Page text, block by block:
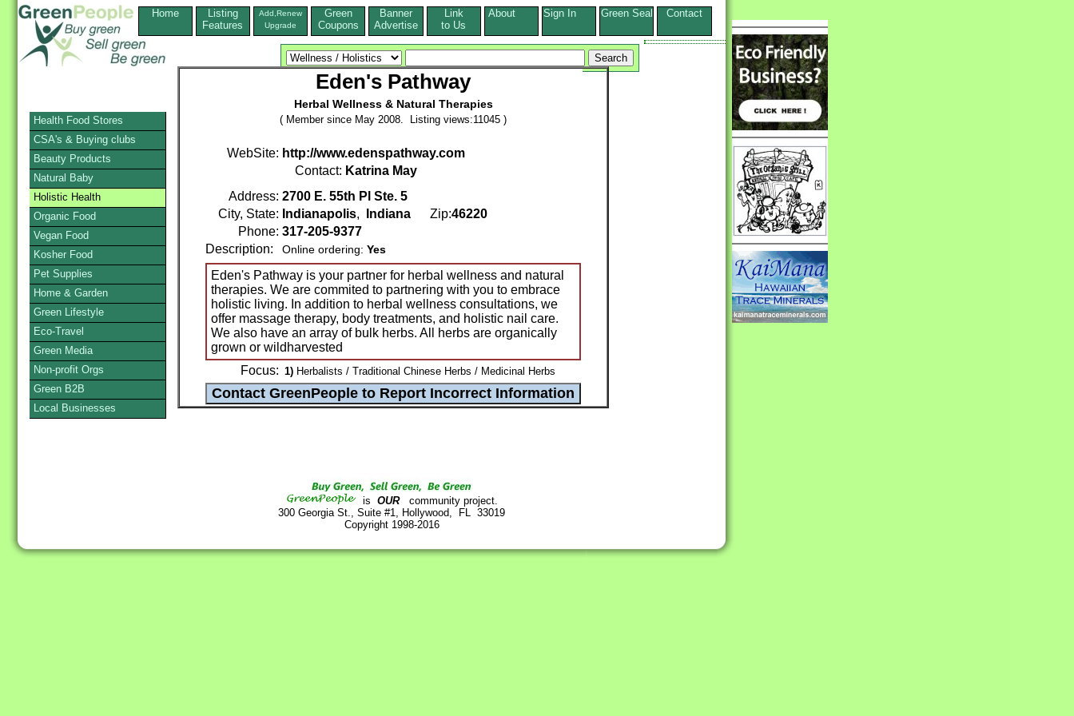
Home
Listing
Features
Add,Renew
Upgrade
Green
Coupons
Banner
Advertise
Link
to Us
About Sign In Green Seal Contact
Eden's Pathway
Herbal Wellness & Natural Therapies
( Member since May 2008. Listing views:11045 )
WebSite: http://www.edenspathway.com
Contact: Katrina May
Address: 2700 E. 55th Pl Ste. 5
City, State: Indianapolis, Indiana Zip:46220
Phone: 317-205-9377
Description:
Online ordering: Yes
Eden's Pathway is your partner for herbal wellness and natural
therapies. We are commited to partnering with you to embrace
holistic living. In addition to herbal wellness consultations, we
offer massage therapy, body treatments, and holistic nail care.
We also have an array of bulk herbs. All herbs are organically
grown or wildharvested
Focus: 1) Herbalists / Traditional Chinese Herbs / Medicinal Herbs
is OURcommunity project.
300 Georgia St., Suite #1, Hollywood, FL 33019
Copyright 1998-2016
Health Food Stores
CSA's & Buying clubs
Beauty Products
Natural Baby
Holistic Health
Organic Food
Vegan Food
Kosher Food
Pet Supplies
Home & Garden
Green Lifestyle
Eco-Travel
Green Media
Non-profit Orgs
Green B2B
Local Businesses